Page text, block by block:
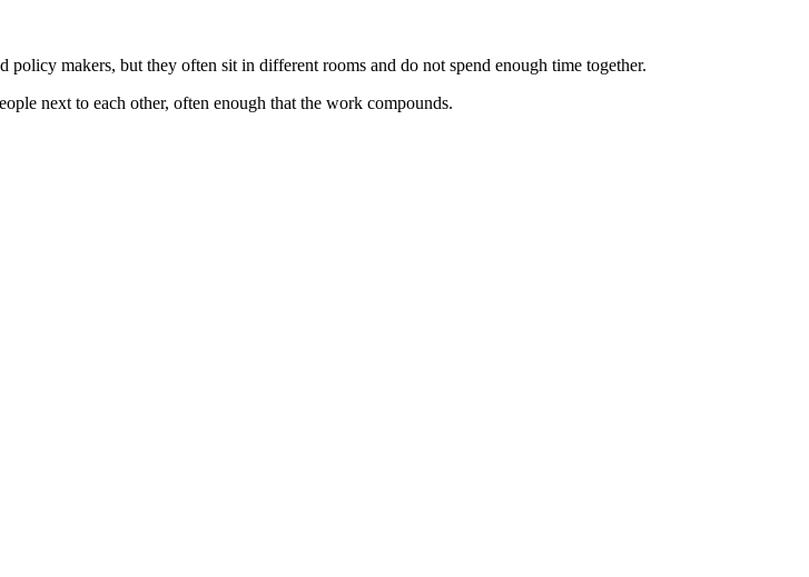
makers, but they often sit in different rooms and do not spend enough time together.
next to each other, often enough that the work compounds.